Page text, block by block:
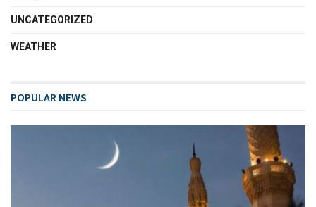
UNCATEGORIZED
WEATHER
POPULAR NEWS